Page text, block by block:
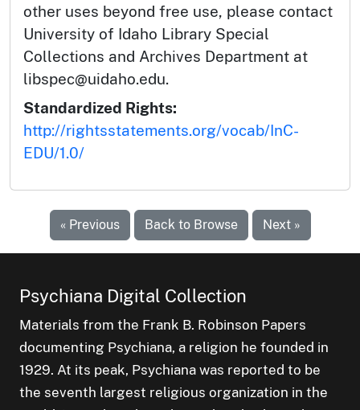
other uses beyond free use, please contact
University of Idaho Library Special
Collections and Archives Department at
libspec@uidaho.edu.
Standardized Rights:
http://rightsstatements.org/vocab/InC-
EDU/1.0/
« Previous Back to Browse Next »
Psychiana Digital Collection
Materials from the Frank B. Robinson Papers
documenting Psychiana, a religion he founded in
1929. At its peak, Psychiana was reported to be
the seventh largest religious organization in the